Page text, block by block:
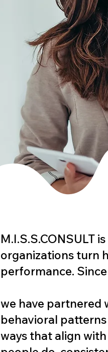
M.I.S.S.CONSULT
organizations turn
performance.
we have partnered
behavioral
ways that align